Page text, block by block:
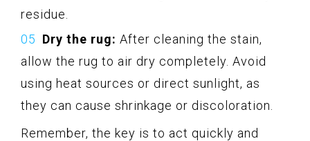
residue.
Dry the rug: After cleaning the stain,
allow the rug to air dry completely. Avoid
using heat sources or direct sunlight, as
they can cause shrinkage or discoloration.
Remember, the key is to act quickly and